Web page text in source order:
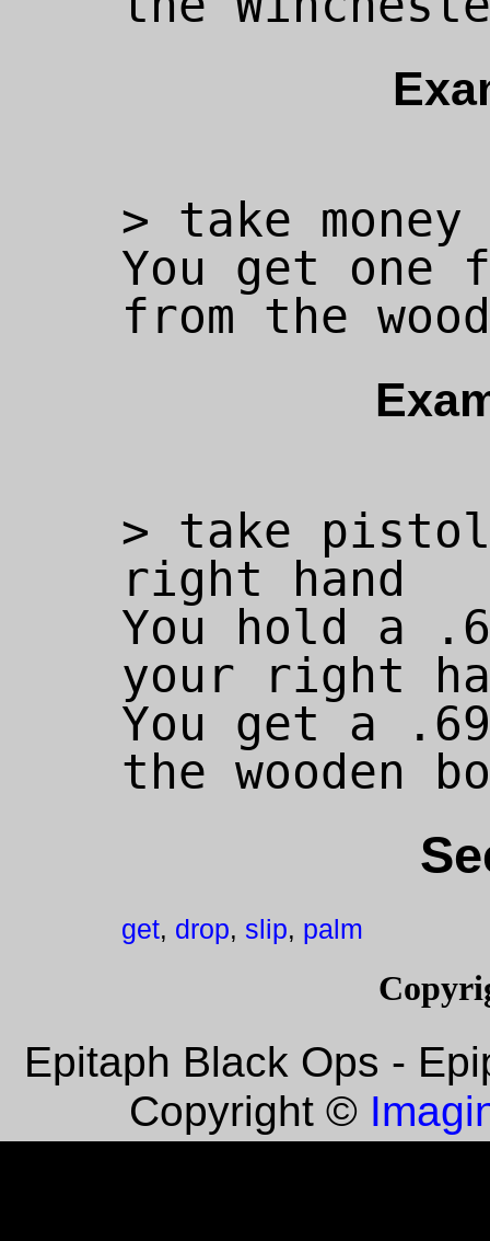
> take
You get one
> take
right hand
You hold a
your right
You get a
get, drop, slip, palm
Epitaph Black Ops -
Copyright ©